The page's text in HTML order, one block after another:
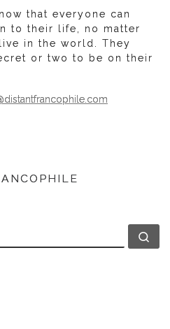
that everyone can
to their life, no matter
in the world. They
or two to be on their